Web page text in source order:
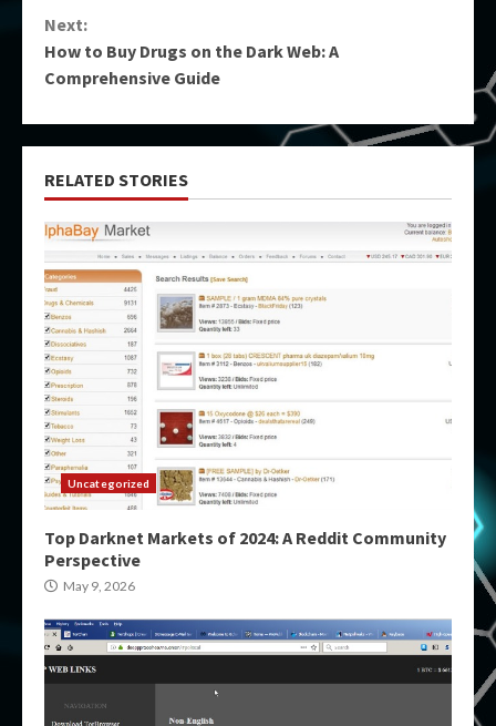
Next:
How to Buy Drugs on the Dark Web: A
Comprehensive Guide
RELATED STORIES
Uncategorized
Top Darknet Markets of 2024: A Reddit Community
Perspective
May 9, 2026